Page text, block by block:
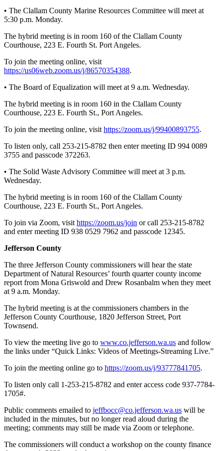
Arts &
Entertainment
Submit a
Wedding
Announcement
Opinion
to the
Letter
to the
Editor
Obituaries
Place a
Death
Notice
an
Obituary
Classifieds
Place a
Classified
Ad
Jobs
Autos
Estate
Place
A
Legal
• The Clallam County Marine Resources Committee will meet at
5:30 p.m. Monday.
The hybrid meeting is in room 160 of the Clallam County
Courthouse, 223 E. Fourth St. Port Angeles.
To join the meeting online, visit
https://us06web.zoom.us/j/86570354388.
• The Board of Equalization will meet at 9 a.m. Wednesday.
The hybrid meeting is in room 160 in the Clallam County
Courthouse, 223 E. Fourth St., Port Angeles.
To join the meeting online, visit https://zoom.us/j/99400893755.
To listen only, call 253-215-8782 then enter meeting ID 994 0089
3755 and passcode 372263.
• The Solid Waste Advisory Committee will meet at 3 p.m.
Wednesday.
The hybrid meeting is in room 160 of the Clallam County
Courthouse, 223 E. Fourth St., Port Angeles.
To join via Zoom, visit https://zoom.us/join or call 253-215-8782
and enter meeting ID 938 0529 7962 and passcode 12345.
Jefferson County
The three Jefferson County commissioners will hear the state
Department of Natural Resources’ fourth quarter county income
report from Mona Griswold and Drew Rosanbalm when they meet
at 9 a.m. Monday.
The hybrid meeting is at the commissioners chambers in the
Jefferson County Courthouse, 1820 Jefferson Street, Port
Townsend.
To view the meeting live go to www.co.jefferson.wa.us and follow
the links under “Quick Links: Videos of Meetings-Streaming Live.”
To join the meeting online go to https://zoom.us/j/93777841705.
To listen only call 1-253-215-8782 and enter access code 937-7784-
1705#.
Public comments emailed to jeffbocc@co.jefferson.wa.us will be
included in the minutes, but no longer read aloud during the
meeting; comments may still be made via Zoom or telephone.
The commissioners will conduct a workshop on the county finance